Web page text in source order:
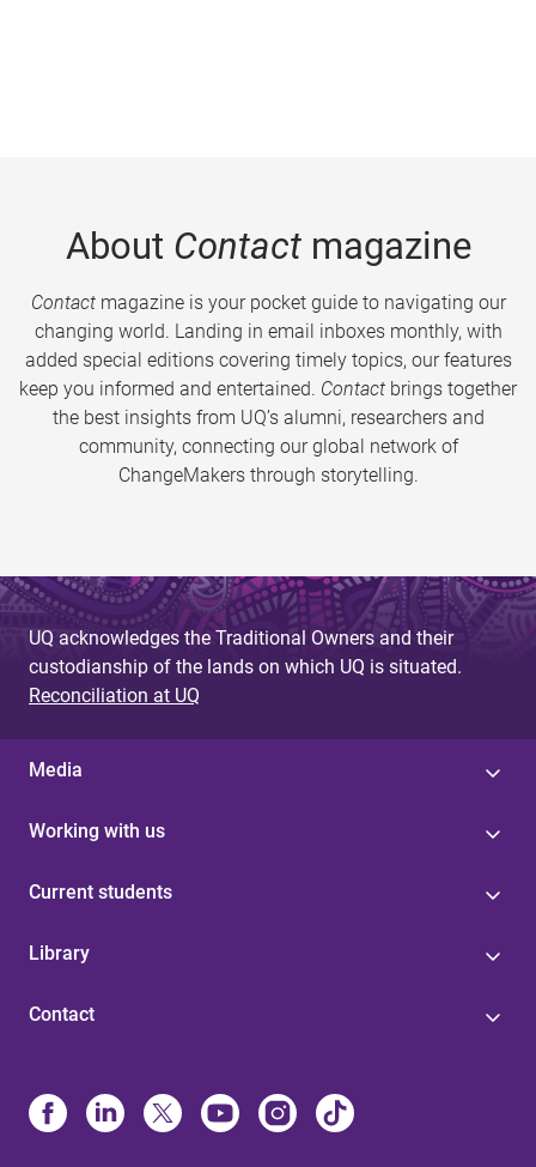
About Contactmagazine
Contactmagazine is your pocket guide to navigating our
changing world. Landing in email inboxes monthly, with
added special editions covering timely topics, our features
keep you informed and entertained. Contact brings together
the best insights from UQ’s alumni, researchers and
community, connecting our global network of
ChangeMakers through storytelling.
UQ acknowledges the Traditional Owners and their
custodianship of the lands on which UQ is situated.
Reconciliation at UQ
Media
Working with us
Current students
Library
Contact